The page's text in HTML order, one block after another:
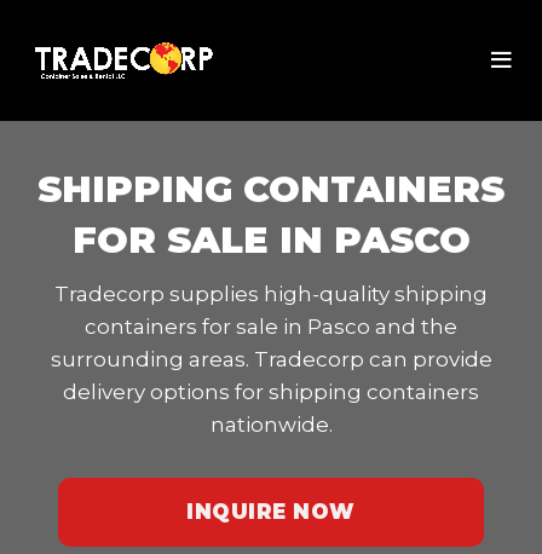
SHIPPING CONTAINERS
FOR SALE IN PASCO
Tradecorp supplies high-quality shipping
containers for sale in Pasco and the
surrounding areas. Tradecorp can provide
delivery options for shipping containers
nationwide.
INQUIRE NOW